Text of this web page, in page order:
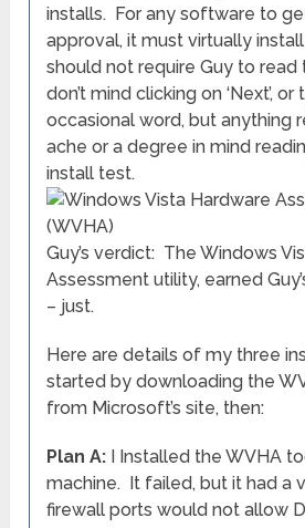
installs. For any software to
approval, it must virtually
should not require Guy to read
don’t mind clicking on ‘Next’,
occasional word, but anything
ache or a degree in mind
install test.
Guy’s verdict: The Windows
Assessment utility, earned
– just.
Here are details of my three
started by downloading the
from Microsoft’s site, then:
Plan A: I Installed the WVHA
machine. It failed, but it had a
firewall ports would not allow